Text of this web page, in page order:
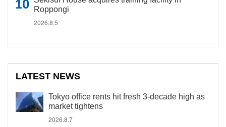
Roppongi
2026.8.5
LATEST NEWS
Tokyo office rents hit fresh 3-decade high as
market tightens
2026.8.7